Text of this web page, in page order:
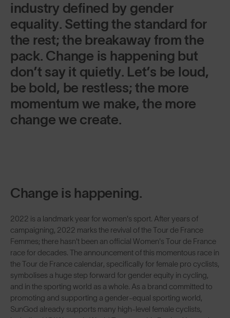
industry defined by gender
equality. Setting the standard for
the rest; the breakaway from the
pack. Change is happening but
don’t say it quietly. Let’s be loud,
be bold, be restless; the more
momentum we make, the more
change we create.
Change is happening.
2022 is a landmark year for women's sport. After years of
campaigning, 2022 marks the revival of the Tour de France
Femmes; there hasn't been an official Women's Tour de France
race for decades. The announcement of this momentous race in
the Tour de France calendar, specifically for female pro cyclists,
symbolises a huge step forward for gender equity in cycling,
and in the sporting world as a whole. As a brand committed to
promoting and supporting a gender-equal sporting world,
SunGod already supports many high-level female cyclists,